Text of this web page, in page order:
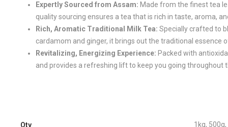
Expertly Sourced from Assam: Made from the finest tea
quality sourcing ensures a tea that is rich in taste, aroma,
Rich, Aromatic Traditional Milk Tea: Specially crafted to
cardamom and ginger, it brings out the traditional essence
Revitalizing, Energizing Experience: Packed with
and provides a refreshing lift to keep you going throughout
Qty 1kg,